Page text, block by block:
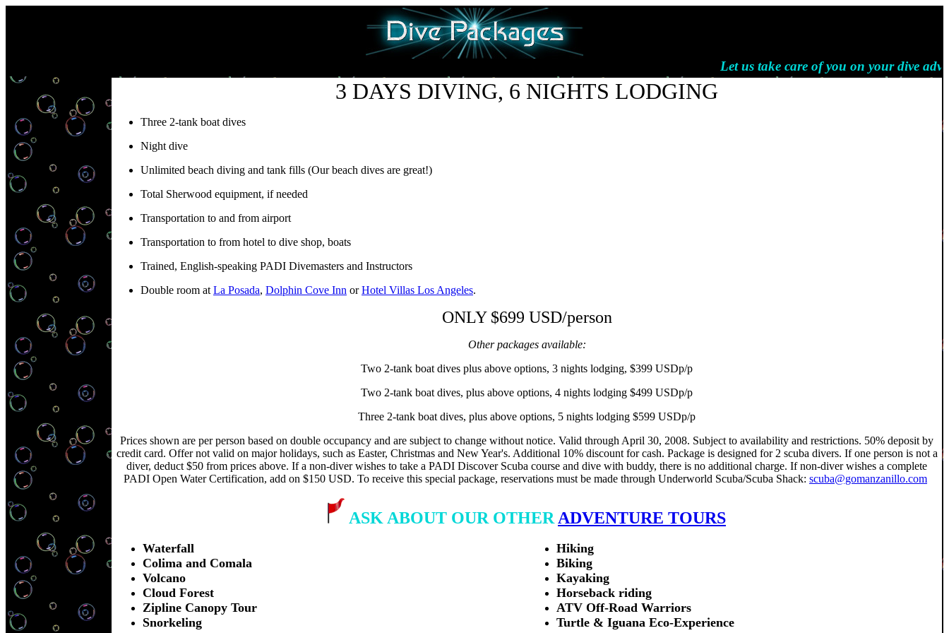
Let us take care of you on your dive
3 DAYS DIVING, 6 NIGHTS LODGING
Three 2-tank boat dives
Night dive
Unlimited beach diving and tank fills (Our beach dives are great!)
Total Sherwood equipment, if needed
Transportation to and from airport
Transportation to from hotel to dive shop, boats
Trained, English-speaking PADI Divemasters and Instructors
Double room at La Posada, Dolphin Cove Inn orHotel Villas Los Angeles.
ONLY $699 USD/person
Other packages available:
Two 2-tank boat dives plus above options, 3 nights lodging, $399 USDp/p
Two 2-tank boat dives, plus above options, 4 nights lodging $499 USDp/p
Three 2-tank boat dives, plus above options, 5 nights lodging $599 USDp/p
Prices shown are per person based on double occupancy and are subject to change without notice. Valid through April 30, 2008. Subject to availability and restrictions. 50% deposit by
credit card. Offer not valid on major holidays, such as Easter, Christmas and New Year's. Additional 10% discount for cash. Package is designed for 2 scuba divers. If one person is not a
diver, deduct $50 from prices above. If a non-diver wishes to take a PADI Discover Scuba course and dive with buddy, there is no additional charge. If non-diver wishes a complete
PADI Open Water Certification, add on $150 USD. To receive this special package, reservations must be made through Underworld Scuba/Scuba Shack: scuba@gomanzanillo.com
ASK ABOUT OUR OTHER ADVENTURE TOURS
Waterfall
Colima and Comala
Volcano
Cloud Forest
Zipline Canopy Tour
Snorkeling
Hiking
Biking
Kayaking
Horseback riding
ATV Off-Road Warriors
Turtle & Iguana Eco-Experience